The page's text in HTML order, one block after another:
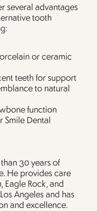
several advantages
tooth
or ceramic
teeth for support
to natural
function
Smile Dental
30 years of
He provides care
Rock, and
Angeles and has
and excellence.